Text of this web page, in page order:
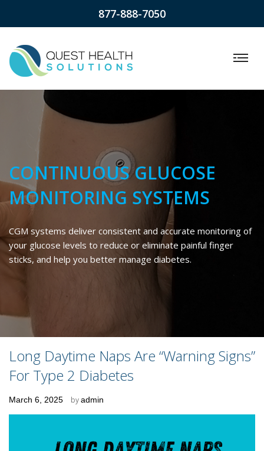
877-888-7050
CONTINUOUS GLUCOSE
MONITORING SYSTEMS
CGM systems deliver consistent and accurate monitoring of
your glucose levels to reduce or eliminate painful finger
sticks, and help you better manage diabetes.
Long Daytime Naps Are “Warning Signs”
For Type 2 Diabetes
Posted
March 6, 2025 byadmin